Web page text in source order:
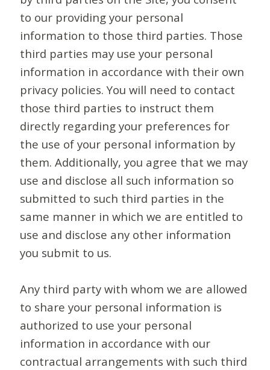
to our providing your personal
information to those third parties. Those
third parties may use your personal
information in accordance with their own
privacy policies. You will need to contact
those third parties to instruct them
directly regarding your preferences for
the use of your personal information by
them. Additionally, you agree that we may
use and disclose all such information so
submitted to such third parties in the
same manner in which we are entitled to
use and disclose any other information
you submit to us.
Any third party with whom we are allowed
to share your personal information is
authorized to use your personal
information in accordance with our
contractual arrangements with such third